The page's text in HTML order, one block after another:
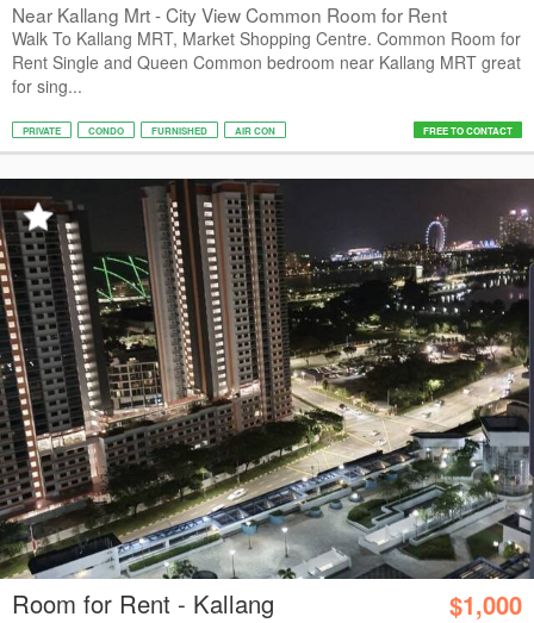
Near Kallang Mrt - City View Common Room for Rent
Walk To Kallang MRT, Market Shopping Centre. Common Room for
Rent Single and Queen Common bedroom near Kallang MRT great
for sing...
PRIVATE CONDO FURNISHED AIR CON FREE TO CONTACT
Room for Rent - Kallang $1,000